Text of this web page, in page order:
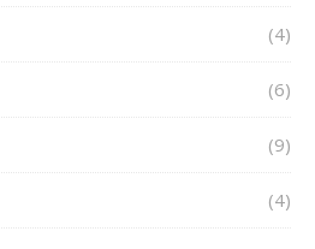
(4)
(6)
(9)
(4)